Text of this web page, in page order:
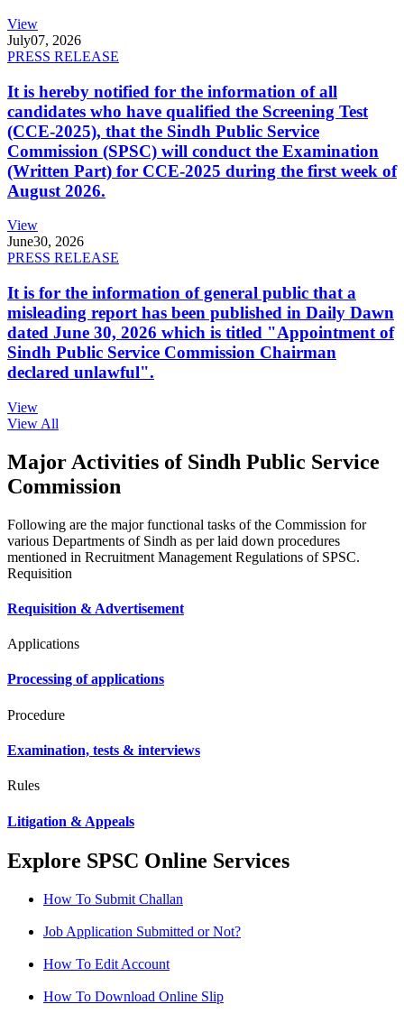
View
July07, 2026
PRESS RELEASE
It is hereby notified for the information of all
candidates who have qualified the Screening Test
(CCE-2025), that the Sindh Public Service
Commission (SPSC) will conduct the Examination
(Written Part) for CCE-2025 during the first week of
August 2026.
View
June30, 2026
PRESS RELEASE
It is for the information of general public that a
misleading report has been published in Daily Dawn
dated June 30, 2026 which is titled "Appointment of
Sindh Public Service Commission Chairman
declared unlawful".
View
View All
Major Activities of Sindh Public Service
Commission
Following are the major functional tasks of the Commission for
various Departments of Sindh as per laid down procedures
mentioned in Recruitment Management Regulations of SPSC.
Requisition
Requisition & Advertisement
Applications
Processing of applications
Procedure
Examination, tests & interviews
Rules
Litigation & Appeals
Explore SPSC Online Services
How To Submit Challan
Job Application Submitted or Not?
How To Edit Account
How To Download Online Slip